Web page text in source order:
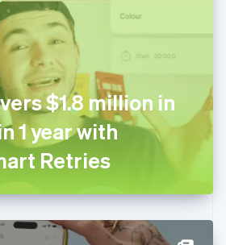
$1.8 million in
1 year with
Retries
China